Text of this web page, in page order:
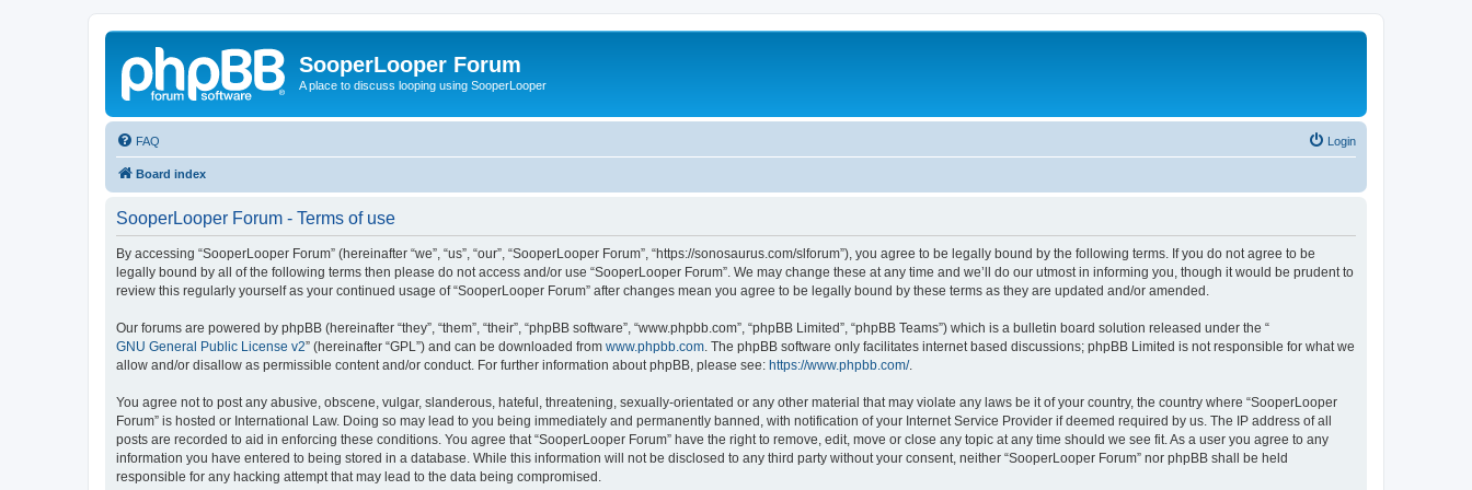
SooperLooper Forum
A place to discuss looping using SooperLooper
FAQ Login
Board index
SooperLooper Forum - Terms of use
By accessing “SooperLooper Forum” (hereinafter “we”, “us”, “our”, “SooperLooper Forum”, “https://sonosaurus.com/slforum”), you agree to be legally bound by the following terms. If you do not agree to be
legally bound by all of the following terms then please do not access and/or use “SooperLooper Forum”. We may change these at any time and we’ll do our utmost in informing you, though it would be prudent to
review this regularly yourself as your continued usage of “SooperLooper Forum” after changes mean you agree to be legally bound by these terms as they are updated and/or amended.
Our forums are powered by phpBB (hereinafter “they”, “them”, “their”, “phpBB software”, “www.phpbb.com”, “phpBB Limited”, “phpBB Teams”) which is a bulletin board solution released under the “
GNU General Public License v2” (hereinafter “GPL”) and can be downloaded from www.phpbb.com . The phpBB software only facilitates internet based discussions; phpBB Limited is not responsible for what we
allow and/or disallow as permissible content and/or conduct. For further information about phpBB, please see: https://www.phpbb.com/.
You agree not to post any abusive, obscene, vulgar, slanderous, hateful, threatening, sexually-orientated or any other material that may violate any laws be it of your country, the country where “SooperLooper
Forum” is hosted or International Law. Doing so may lead to you being immediately and permanently banned, with notification of your Internet Service Provider if deemed required by us. The IP address of all
posts are recorded to aid in enforcing these conditions. You agree that “SooperLooper Forum” have the right to remove, edit, move or close any topic at any time should we see fit. As a user you agree to any
information you have entered to being stored in a database. While this information will not be disclosed to any third party without your consent, neither “SooperLooper Forum” nor phpBB shall be held
responsible for any hacking attempt that may lead to the data being compromised.